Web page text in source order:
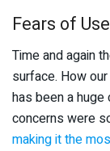
Fears of
Time and again
surface. How
has been a huge
concerns were
making it the